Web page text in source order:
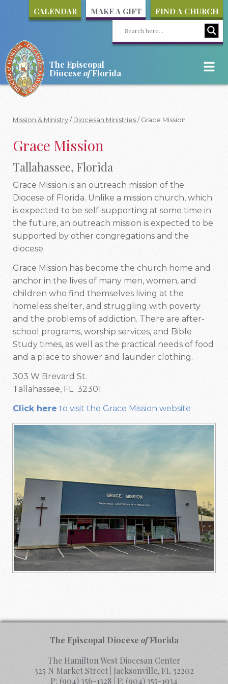
CALENDAR MAKE A GIFT FIND A CHURCH
The Episcopal
Diocese ofFlorida
Mission & Ministry / Diocesan Ministries / Grace Mission
Grace Mission
Tallahassee, Florida
Grace Mission is an outreach mission of the
Diocese of Florida. Unlike a mission church, which
is expected to be self-supporting at some time in
the future, an outreach mission is expected to be
supported by other congregations and the
diocese.
Grace Mission has become the church home and
anchor in the lives of many men, women, and
children who find themselves living at the
homeless shelter, and struggling with poverty
and the problems of addiction. There are after-
school programs, worship services, and Bible
Study times, as well as the practical needs of food
and a place to shower and launder clothing.
303 W Brevard St.
Tallahassee, FL 32301
Click here to visit the Grace Mission website
The Episcopal Diocese ofFlorida
The Hamilton West Diocesan Center
325 N Market Street | Jacksonville, FL 32202
P: (904) 356-1328 | F: (904) 355-1934